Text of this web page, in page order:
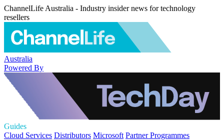
ChannelLife Australia - Industry insider news for technology
resellers
Australia
Powered By
Guides
Cloud Services Distributors Microsoft Partner Programmes